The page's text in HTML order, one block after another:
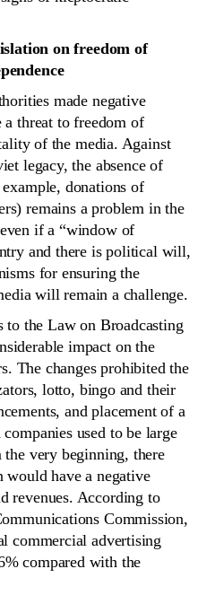
on freedom of
made negative
a threat to freedom of
of the media. Against
legacy, the absence of
donations of
remains a problem in the
if a “window of
and there is political will,
for ensuring the
will remain a challenge.
to the Law on Broadcasting
impact on the
The changes prohibited the
lotto, bingo and their
and placement of a
used to be large
very beginning, there
would have a negative
revenues. According to
Commission,
commercial advertising
compared with the